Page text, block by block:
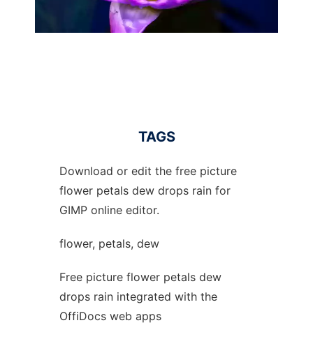
TAGS
Download or edit the free picture
flower petals dew drops rain for
GIMP online editor.
flower, petals, dew
Free picture flower petals dew
drops rain integrated with the
OffiDocs web apps